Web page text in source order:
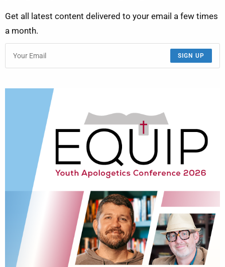
Get all latest content delivered to your email a few times
a month.
SIGN UP